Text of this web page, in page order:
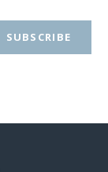
SUBSCRIBE